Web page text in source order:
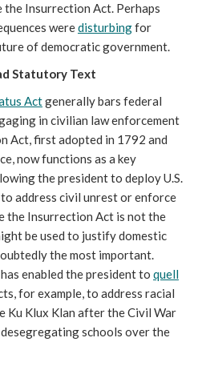
Insurrection Act. Perhaps
weredisturbingfor
of democratic government.
Statutory Text
Actgenerally bars federal
in civilian law enforcement
Act, first adopted in 1792 and
now functions as a key
the president to deploy U.S.
address civil unrest or enforce
the Insurrection Act is not the
be used to justify domestic
the most important.
enabled the president to quell
for example, to address racial
Ku Klux Klan after the Civil War
schools over the